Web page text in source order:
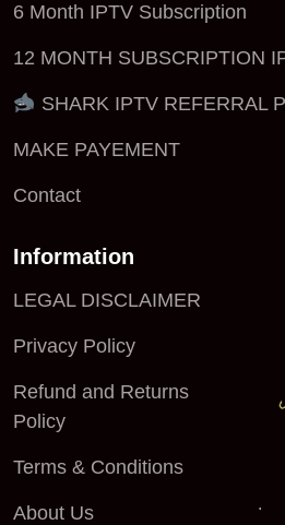
6 Month IPTV Subscription
12 MONTH SUBSCRIPTION
SHARK IPTV REFERRAL
MAKE PAYEMENT
Contact
Information
LEGAL DISCLAIMER
Privacy Policy
Refund and Returns
Policy
Terms & Conditions
About Us .